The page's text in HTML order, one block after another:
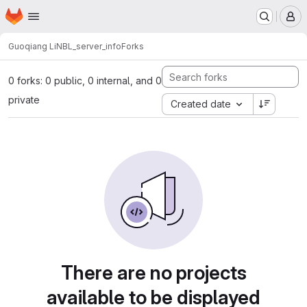
Skip to main content
Homepage
Guoqiang LiNBL_server_infoForks
0 forks: 0 public, 0 internal, and 0
private
Created date
There are no projects
available to be displayed